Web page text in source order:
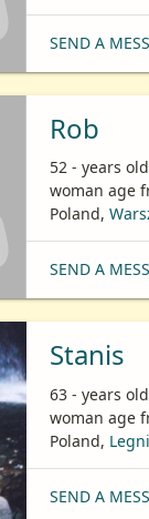
SEND A
Rob
52 - years
woman age
Poland,
SEND A
Stanis
63 - years
woman age
Poland,
SEND A